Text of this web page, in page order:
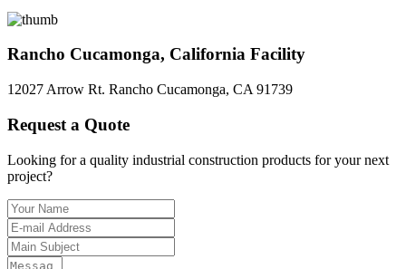
Rancho Cucamonga, California Facility
12027 Arrow Rt. Rancho Cucamonga, CA 91739
Request a Quote
Looking for a quality industrial construction products for your next
project?